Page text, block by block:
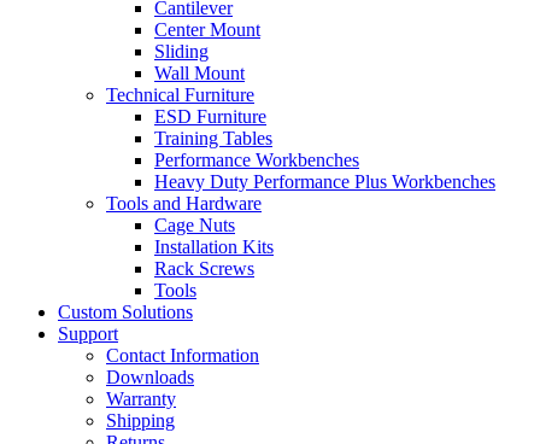
Cantilever
Center Mount
Sliding
Wall Mount
Technical Furniture
ESD Furniture
Training Tables
Performance Workbenches
Heavy Duty Performance Plus Workbenches
Tools and Hardware
Cage Nuts
Installation Kits
Rack Screws
Tools
Custom Solutions
Support
Contact Information
Downloads
Warranty
Shipping